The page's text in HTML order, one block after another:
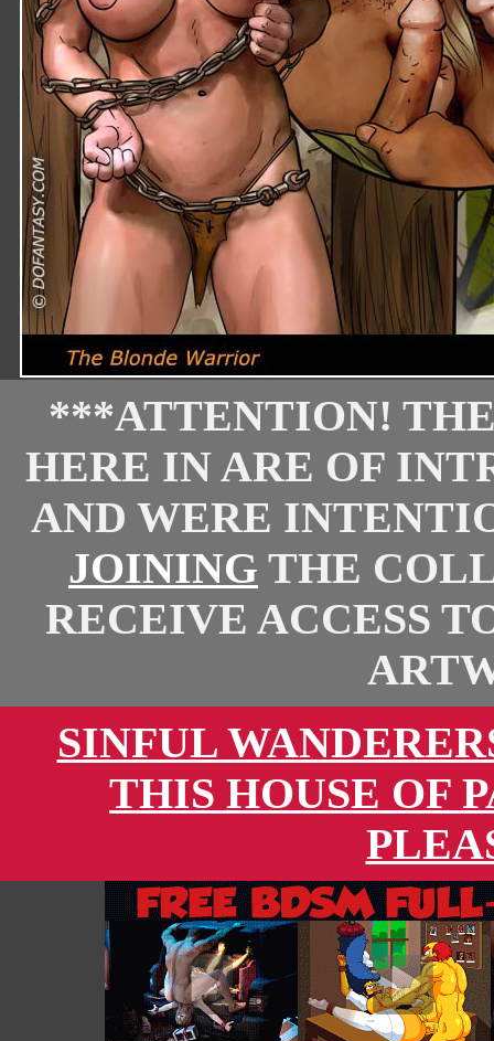
***ATTENTION!
HERE IN ARE OF
AND WERE
JOINING THE
RECEIVE ACCESS
SINFUL
THIS HOUSE OF